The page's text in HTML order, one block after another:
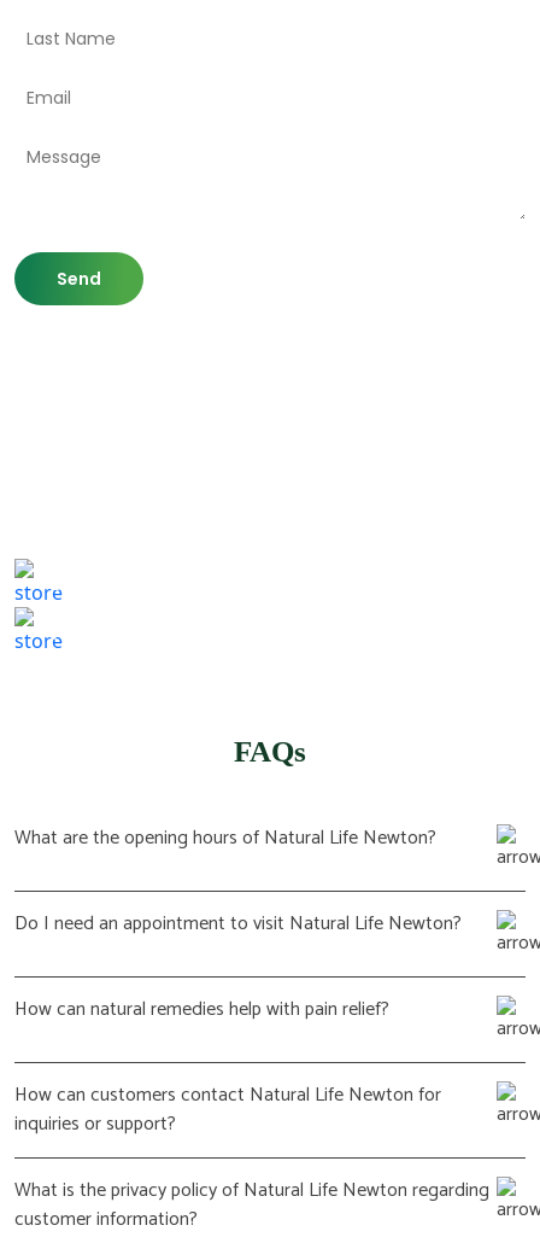
807 Washington St,
(617) 702 1065
FAQs
What are the opening hours of Natural Life Newton?
Do I need an appointment to visit Natural Life Newton?
How can natural remedies help with pain relief?
How can customers contact Natural Life Newton for
inquiries or support?
What is the privacy policy of Natural Life Newton regarding
customer information?